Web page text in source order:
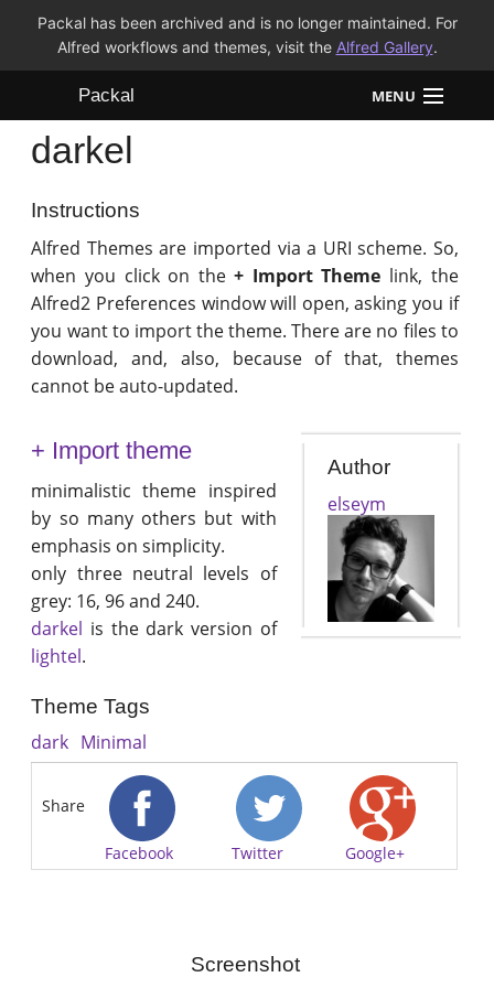
Packal has been archived and is no longer maintained. For
Alfred workflows and themes, visit the Alfred Gallery.
Packal MENU
Workflows
Themes
darkel
Instructions
Alfred Themes are imported via a URI scheme. So,
when you click on the+ Import Theme link, the
Alfred2 Preferences window will open, asking you if
you want to import the theme. There are no files to
download, and, also, because of that, themes
cannot be auto-updated.
+ Import theme
minimalistic theme inspired
by so many others but with
emphasis on simplicity.
only three neutral levels of
grey: 16, 96 and 240.
darkel is the dark version of
lightel.
Theme Tags
dark Minimal
Author
elseym
Share
Facebook Twitter Google+
Screenshot